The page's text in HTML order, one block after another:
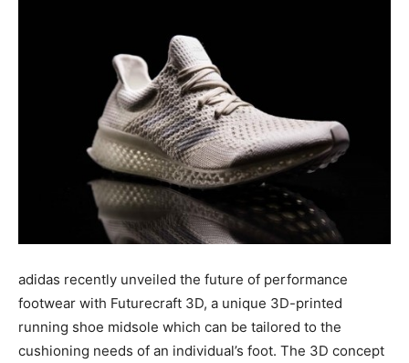
adidas recently unveiled the future of performance
footwear with Futurecraft 3D, a unique 3D-printed
running shoe midsole which can be tailored to the
cushioning needs of an individual’s foot. The 3D concept